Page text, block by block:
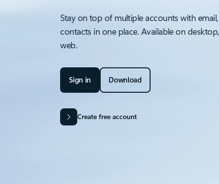
Stay on top of multiple accounts with
contacts in one place. Available on
web.
Sign in Download
Create free account